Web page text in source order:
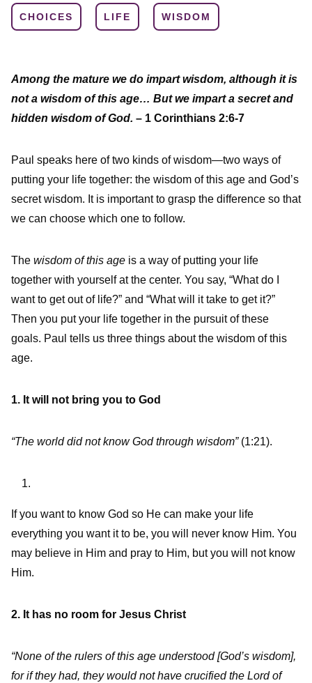
CHOICES LIFE WISDOM
Among the mature we do impart wisdom, although it is
not a wisdom of this age… But we impart a secret and
hidden wisdom of God. – 1 Corinthians 2:6-7
Paul speaks here of two kinds of wisdom—two ways of
putting your life together: the wisdom of this age and God’s
secret wisdom. It is important to grasp the difference so that
we can choose which one to follow.
The wisdom of this age is a way of putting your life
together with yourself at the center. You say, “What do I
want to get out of life?” and “What will it take to get it?”
Then you put your life together in the pursuit of these
goals. Paul tells us three things about the wisdom of this
age.
1. It will not bring you to God
“The world did not know God through wisdom”(1:21).
If you want to know God so He can make your life
everything you want it to be, you will never know Him. You
may believe in Him and pray to Him, but you will not know
Him.
2. It has no room for Jesus Christ
“None of the rulers of this age understood [God’s wisdom],
for if they had, they would not have crucified the Lord of